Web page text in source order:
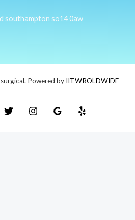
southampton so14 0aw
Powered by IITWROLDWIDE